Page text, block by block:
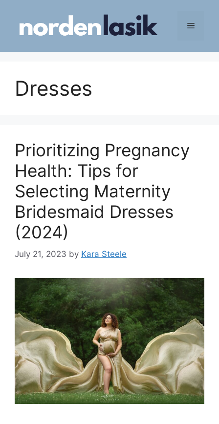
content
Menu
Dresses
Prioritizing Pregnancy
Health: Tips for
Selecting Maternity
Bridesmaid Dresses
(2024)
July 21, 2023 by Kara Steele